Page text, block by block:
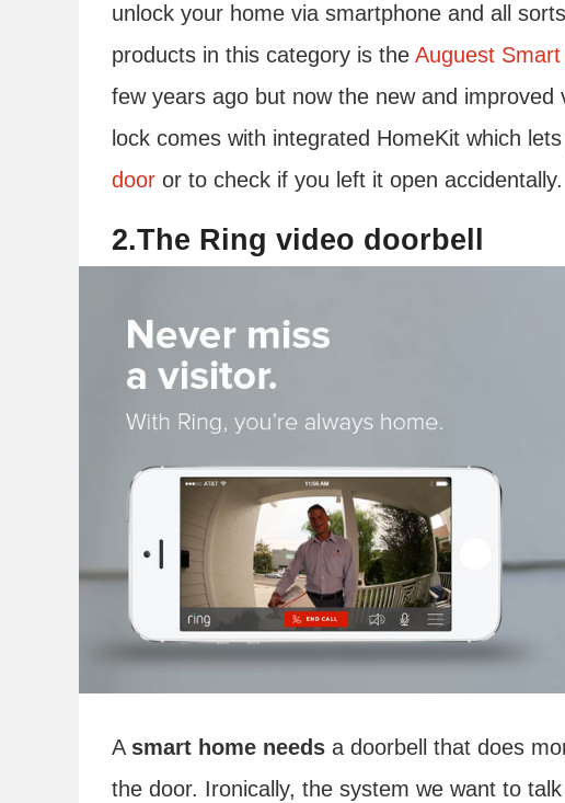
unlock your home via smartphone and all
products in this category is the Auguest
few years ago but now the new and improved
lock comes with integrated HomeKit which
door or to check if you left it open accidentally.
2.The Ring video doorbell
A smart home needs a doorbell that does
the door. Ironically, the system we want to